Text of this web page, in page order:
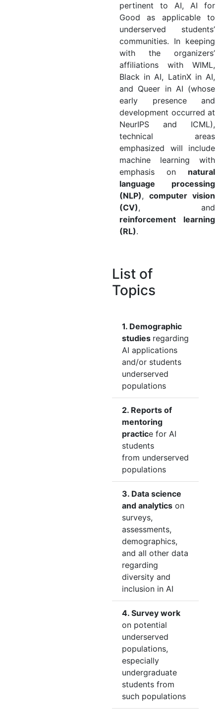
pertinent to AI, AI for
Good as applicable to
underserved students’
communities. In keeping
with the organizers’
affiliations with WIML,
Black in AI, LatinX in AI,
and Queer in AI (whose
early presence and
development occurred at
NeurIPS and ICML),
technical areas
emphasized will include
machine learning with
emphasis on natural
language processing
(NLP), computer vision
(CV), and
reinforcement learning
(RL).
List of
Topics
1. Demographic
studies regarding
AI applications
and/or students
underserved
populations
2. Reports of
mentoring
practice for AI
students
from underserved
populations
3. Data science
and analytics on
surveys,
assessments,
demographics,
and all other data
regarding
diversity and
inclusion in AI
4. Survey work
on potential
underserved
populations,
especially
undergraduate
students from
such populations